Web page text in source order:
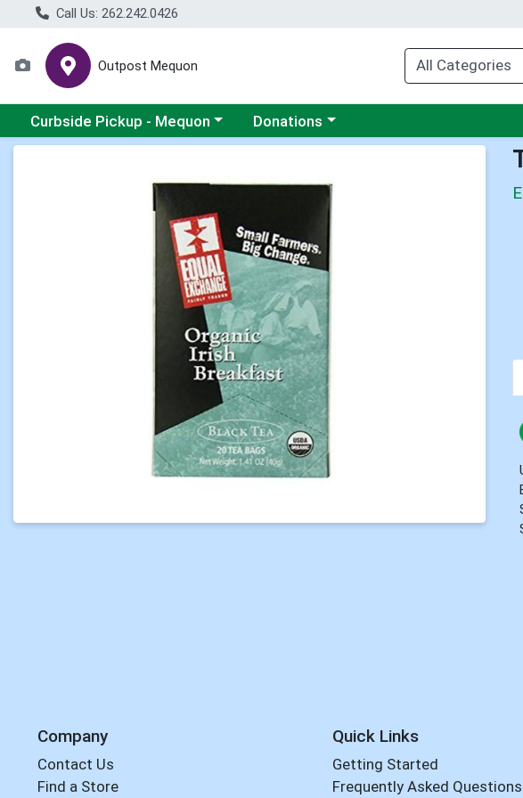
Call Us: 262.242.0426
Outpost Mequon
Choose a category menu
Curbside Pickup - Mequon Choose a category menu
Donations
Company
Contact Us
Find a Store
Quick Links
Getting Started
Frequently Asked Questions